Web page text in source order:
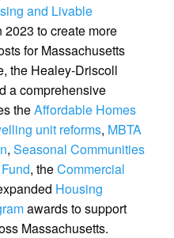
and Livable
2023 to create more
for Massachusetts
the Healey-Driscoll
a comprehensive
theAffordable Homes
unit reforms, MBTA
, Seasonal Communities
, theCommercial
Housing
awards to support
Massachusetts.